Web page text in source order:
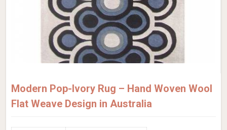
Modern Pop-Ivory Rug – Hand Woven Wool
Flat Weave Design in Australia